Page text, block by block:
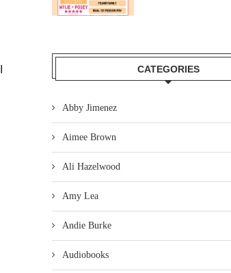
CATEGORIES
Abby Jimenez
Aimee Brown
Ali Hazelwood
Amy Lea
Andie Burke
Audiobooks